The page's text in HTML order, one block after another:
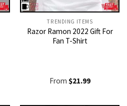
TRENDING ITEMS
Razor Ramon 2022 Gift For
Fan T-Shirt
From $21.99